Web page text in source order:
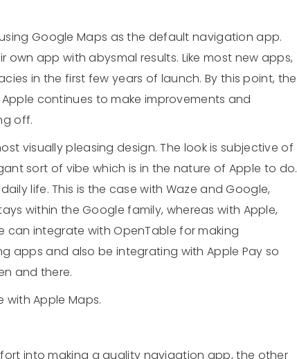
Google Maps as the default navigation app.
app with abysmal results. Like most new apps,
in the first few years of launch. By this point, the
continues to make improvements and
off.
visually pleasing design. The look is subjective of
sort of vibe which is in the nature of Apple to do.
life. This is the case with Waze and Google,
within the Google family, whereas with Apple,
can integrate with OpenTable for making
apps and also be integrating with Apple Pay so
and there.
with Apple Maps.
into making a quality navigation app, the other